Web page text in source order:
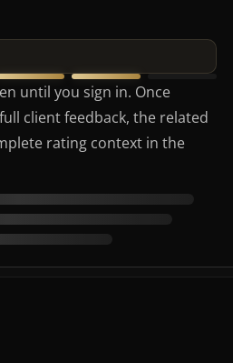
until you sign in. Once
client feedback, the related
rating context in the